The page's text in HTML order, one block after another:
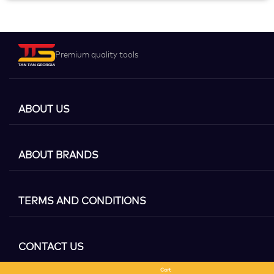
Premium quality tools
ABOUT US
ABOUT BRANDS
TERMS AND CONDITIONS
CONTACT US
Cart